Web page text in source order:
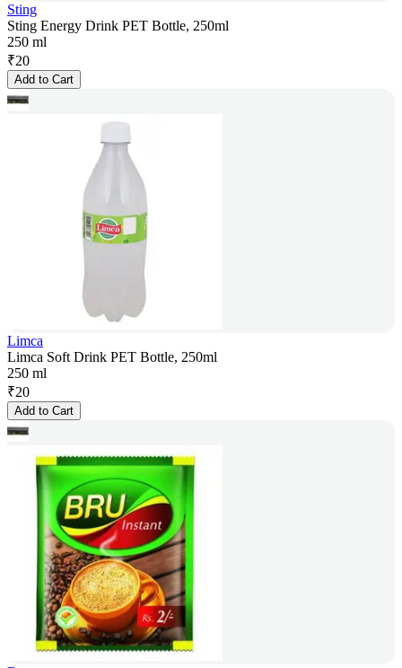
Sting
Sting Energy Drink PET Bottle, 250ml
250 ml
₹20
Add to Cart
Limca
Limca Soft Drink PET Bottle, 250ml
250 ml
₹20
Add to Cart